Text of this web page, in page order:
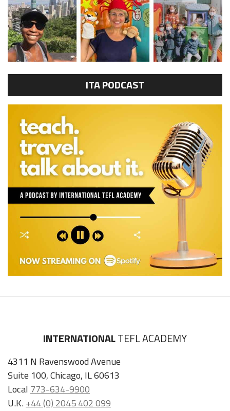
ITA PODCAST
INTERNATIONALTEFL ACADEMY
4311 N Ravenswood Avenue
Suite 100, Chicago, IL 60613
Local 773-634-9900
U.K.+44 (0) 2045 402 099